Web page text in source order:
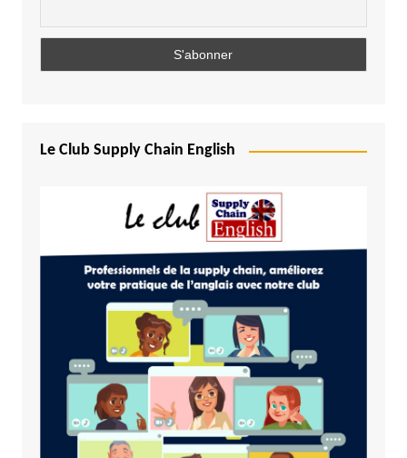
Le Club Supply Chain English